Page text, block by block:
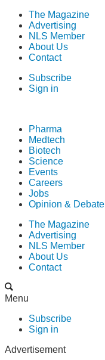
The Magazine
Advertising
NLS Member
About Us
Contact
Subscribe
Sign in
Pharma
Medtech
Biotech
Science
Events
Careers
Jobs
Opinion & Debate
The Magazine
Advertising
NLS Member
About Us
Contact
Menu
Subscribe
Sign in
Advertisement